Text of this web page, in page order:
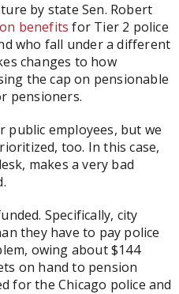
by state Sen. Robert
benefits for Tier 2 police
who fall under a different
changes to how
the cap on pensionable
pensioners.
employees, but we
too. In this case,
makes a very bad
Specifically, city
they have to pay police
owing about $144
on hand to pension
for the Chicago police and